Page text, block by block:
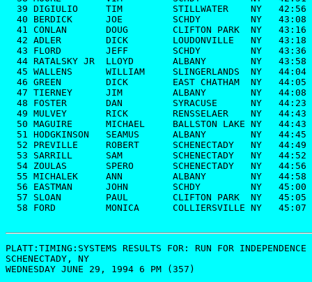
  39 DIGIULIO     TIM         STILLWATER    NY   42:56
  40 BERDICK      JOE         SCHDY         NY   43:08
  41 CONLAN       DOUG        CLIFTON PARK  NY   43:16
  42 ADLER        DICK        LOUDONVILLE   NY   43:18
  43 FLORD        JEFF        SCHDY         NY   43:36
  44 RATALSKY JR  LLOYD       ALBANY        NY   43:58
  45 WALLENS      WILLIAM     SLINGERLANDS  NY   44:04
  46 GREEN        DICK        EAST CHATHAM  NY   44:05
  47 TIERNEY      JIM         ALBANY        NY   44:08
  48 FOSTER       DAN         SYRACUSE      NY   44:23
  49 MULVEY       RICK        RENSSELAER    NY   44:43
  50 MAGUIRE      MICHAEL     BALLSTON LAKE NY   44:43
  51 HODGKINSON   SEAMUS      ALBANY        NY   44:45
  52 PREVILLE     ROBERT      SCHENECTADY   NY   44:49
  53 SARRILL      SAM         SCHENECTADY   NY   44:52
  54 ZOULAS       SPERO       SCHENECTADY   NY   44:56
  55 MICHALEK     ANN         ALBANY        NY   44:58
  56 EASTMAN      JOHN        SCHDY         NY   45:00
  57 SLOAN        PAUL        CLIFTON PARK  NY   45:05
  58 FORD         MONICA      COLLIERSVILLE NY   45:07
PLATT:TIMING:SYSTEMS RESULTS FOR: RUN FOR
SCHENECTADY, NY
WEDNESDAY JUNE 29, 1994 6 PM (357)